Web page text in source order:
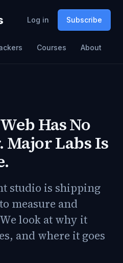
Log in Subscribe
Courses About
Has No
Major Labs Is
studio is shipping
measure and
look at why it
and where it goes